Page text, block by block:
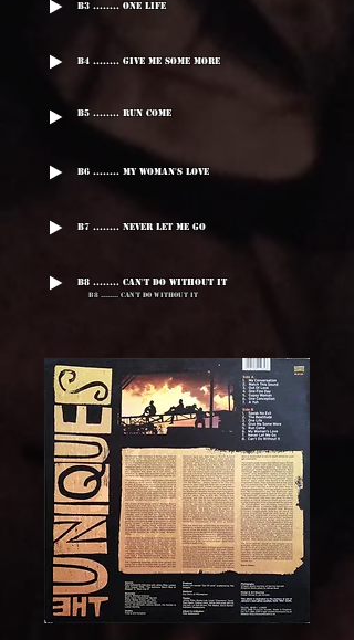
B3 ........ One Life
B4 ........ Give Me Some More
B5 ........ Run Come
B6 ........ My Woman's Love
B7 ........ Never Let Me Go
B8 ........ Can't Do Without It
B8 ........ Can't Do Without It